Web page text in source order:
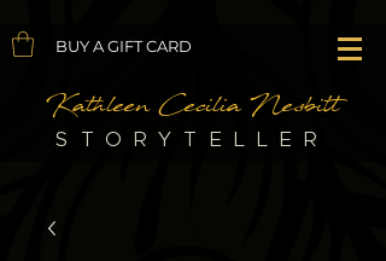
BUY A GIFT CARD
Kathleen Cecilia Nesbitt
STORYTELLER